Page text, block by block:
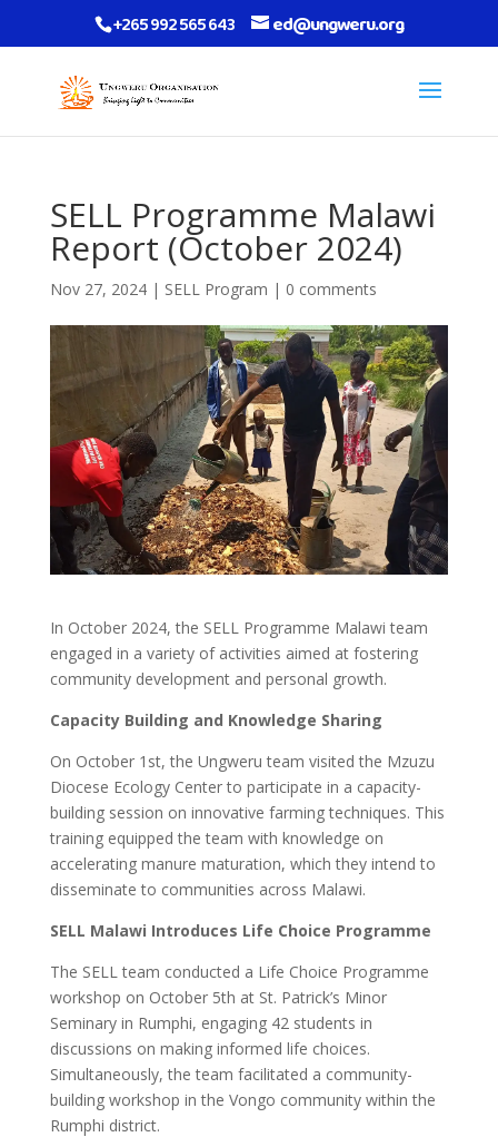
+265 992 565 643 ed@ungweru.org
SELL Programme Malawi
Report (October 2024)
Nov 27, 2024| SELL Program | 0 comments
In October 2024, the SELL Programme Malawi team
engaged in a variety of activities aimed at fostering
community development and personal growth.
Capacity Building and Knowledge Sharing
On October 1st, the Ungweru team visited the Mzuzu
Diocese Ecology Center to participate in a capacity-
building session on innovative farming techniques. This
training equipped the team with knowledge on
accelerating manure maturation, which they intend to
disseminate to communities across Malawi.
SELL Malawi Introduces Life Choice Programme
The SELL team conducted a Life Choice Programme
workshop on October 5th at St. Patrick’s Minor
Seminary in Rumphi, engaging 42 students in
discussions on making informed life choices.
Simultaneously, the team facilitated a community-
building workshop in the Vongo community within the
Rumphi district.